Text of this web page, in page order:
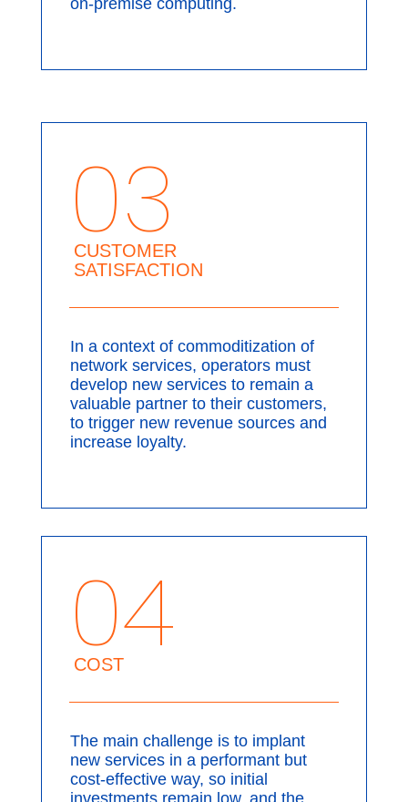
on-premise computing.
03
CUSTOMER
SATISFACTION
In a context of commoditization of
network services, operators must
develop new services to remain a
valuable partner to their customers,
to trigger new revenue sources and
increase loyalty.
04
COST
The main challenge is to implant
new services in a performant but
cost-effective way, so initial
investments remain low, and the